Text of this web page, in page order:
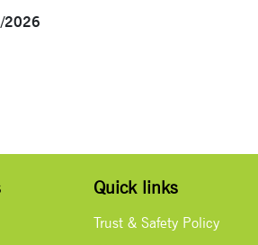
2026
Quick links
Trust & Safety Policy